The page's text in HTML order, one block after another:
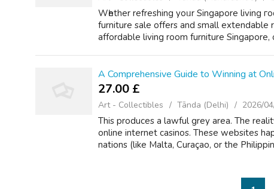
Wһether refreshing yoᥙr Singapore living
furniture sale оffers and small
affordable living room furniture Singapore,
A Comprehensive Guide to Winning at
27.00 £
Art - Collectibles Tānda (Delhi) 2026/
This produces a lawful grey area. The
online internet casinos. These websites
nations (like Malta, Curaçao, or the